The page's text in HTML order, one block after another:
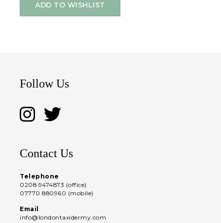
ADD TO WISHLIST
Follow Us
Contact Us
Telephone
0208 9474873 (office)
07770 880960 (mobile)
Email
info@londontaxidermy.com